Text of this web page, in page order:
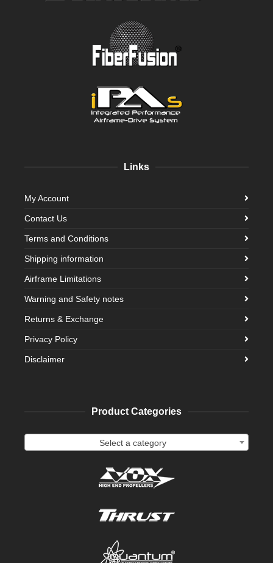
Links
My Account
Contact Us
Terms and Conditions
Shipping information
Airframe Limitations
Warning and Safety notes
Returns & Exchange
Privacy Policy
Disclaimer
Product Categories
Select a category